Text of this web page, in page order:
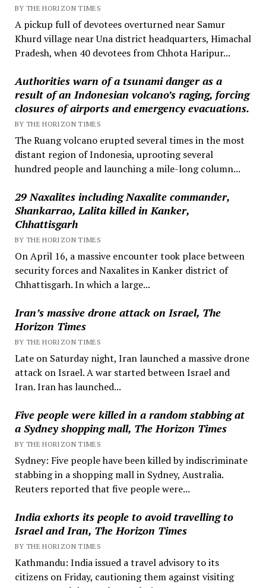
BY THE HORIZON TIMES
A pickup full of devotees overturned near Samur
Khurd village near Una district headquarters, Himachal
Pradesh, when 40 devotees from Chhota Haripur...
Authorities warn of a tsunami danger as a
result of an Indonesian volcano’s raging, forcing
closures of airports and emergency evacuations.
BY THE HORIZON TIMES
The Ruang volcano erupted several times in the most
distant region of Indonesia, uprooting several
hundred people and launching a mile-long column...
29 Naxalites including Naxalite commander,
Shankarrao, Lalita killed in Kanker,
Chhattisgarh
BY THE HORIZON TIMES
On April 16, a massive encounter took place between
security forces and Naxalites in Kanker district of
Chhattisgarh. In which a large...
Iran’s massive drone attack on Israel, The
Horizon Times
BY THE HORIZON TIMES
Late on Saturday night, Iran launched a massive drone
attack on Israel. A war started between Israel and
Iran. Iran has launched...
Five people were killed in a random stabbing at
a Sydney shopping mall, The Horizon Times
BY THE HORIZON TIMES
Sydney: Five people have been killed by indiscriminate
stabbing in a shopping mall in Sydney, Australia.
Reuters reported that five people were...
India exhorts its people to avoid travelling to
Israel and Iran, The Horizon Times
BY THE HORIZON TIMES
Kathmandu: India issued a travel advisory to its
citizens on Friday, cautioning them against visiting